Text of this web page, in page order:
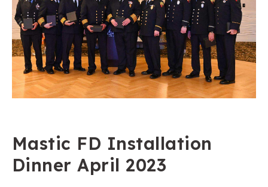
Mastic FD Installation
Dinner April 2023